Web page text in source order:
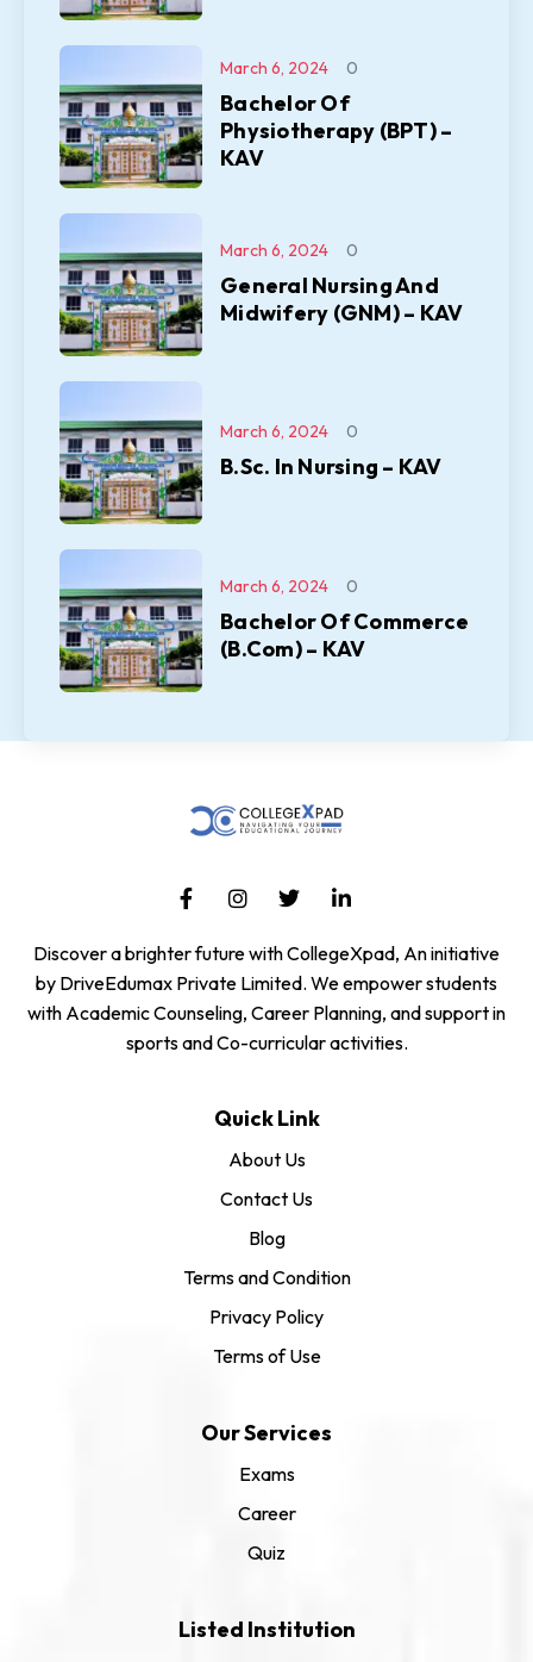
Bachelor Of
Physiotherapy (BPT) –
KAV
March 6, 2024 0
General Nursing And
Midwifery (GNM) – KAV
March 6, 2024 0
B.Sc. In Nursing – KAV
March 6, 2024 0
Bachelor Of Commerce
(B.Com) – KAV
March 6, 2024 0
Discover a brighter future with CollegeXpad, An initiative
by DriveEdumax Private Limited. We empower students
with Academic Counseling, Career Planning, and support in
sports and Co-curricular activities.
Quick Link
About Us
Contact Us
Blog
Terms and Condition
Privacy Policy
Terms of Use
Our Services
Exams
Career
Quiz
Listed Institution